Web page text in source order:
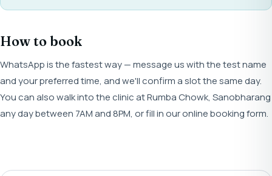
How to book
WhatsApp is the fastest way — message us with the test name
and your preferred time, and we'll confirm a slot the same day.
You can also walk into the clinic at Rumba Chowk, Sanobharang
any day between 7AM and 8PM, or fill in our online booking form.